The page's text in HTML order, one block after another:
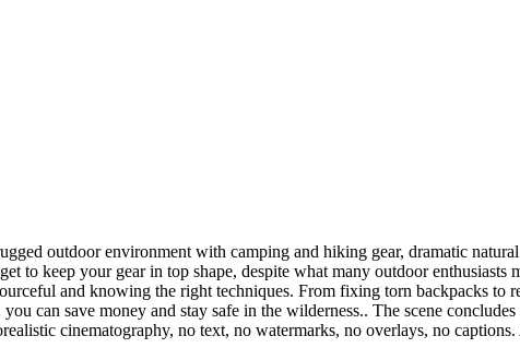
outdoor environment with camping and hiking gear, dramatic
to keep your gear in top shape, despite what many outdoor
and knowing the right techniques. From fixing torn backpacks to
can save money and stay safe in the wilderness.. The scene
cinematography, no text, no watermarks, no overlays, no